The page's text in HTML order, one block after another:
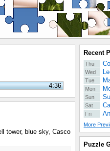
4:36
tower, blue sky, Casco
Recent
Thu
Wed
Tue
Mon
Sun
Sat
Fri
More
Puzzle